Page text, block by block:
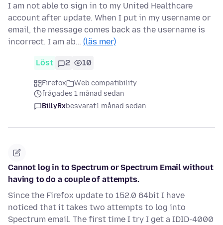
I am not able to sign in to my United Healthcare
account after update. When I put in my username or
email, the message comes back as the username is
incorrect. I am ab… (läs mer)
Löst 2 10
Firefox
Web compatibility
frågades 1 månad sedan
BillyRxbesvarat1 månad sedan
Cannot log in to Spectrum or Spectrum Email without
having to do a couple of attempts.
Since the Firefox update to 152.0 64bit I have
noticed that it takes two attempts to log into
Spectrum email. The first time I try I get a IDID-4000